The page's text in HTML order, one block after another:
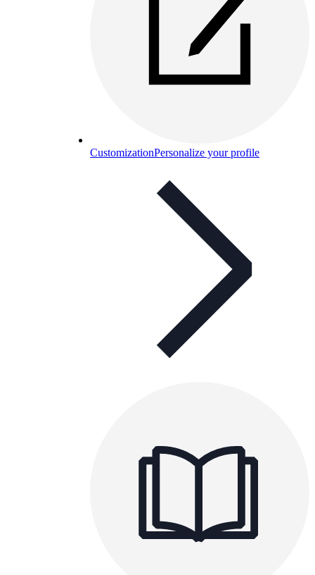
CustomizationPersonalize your profile